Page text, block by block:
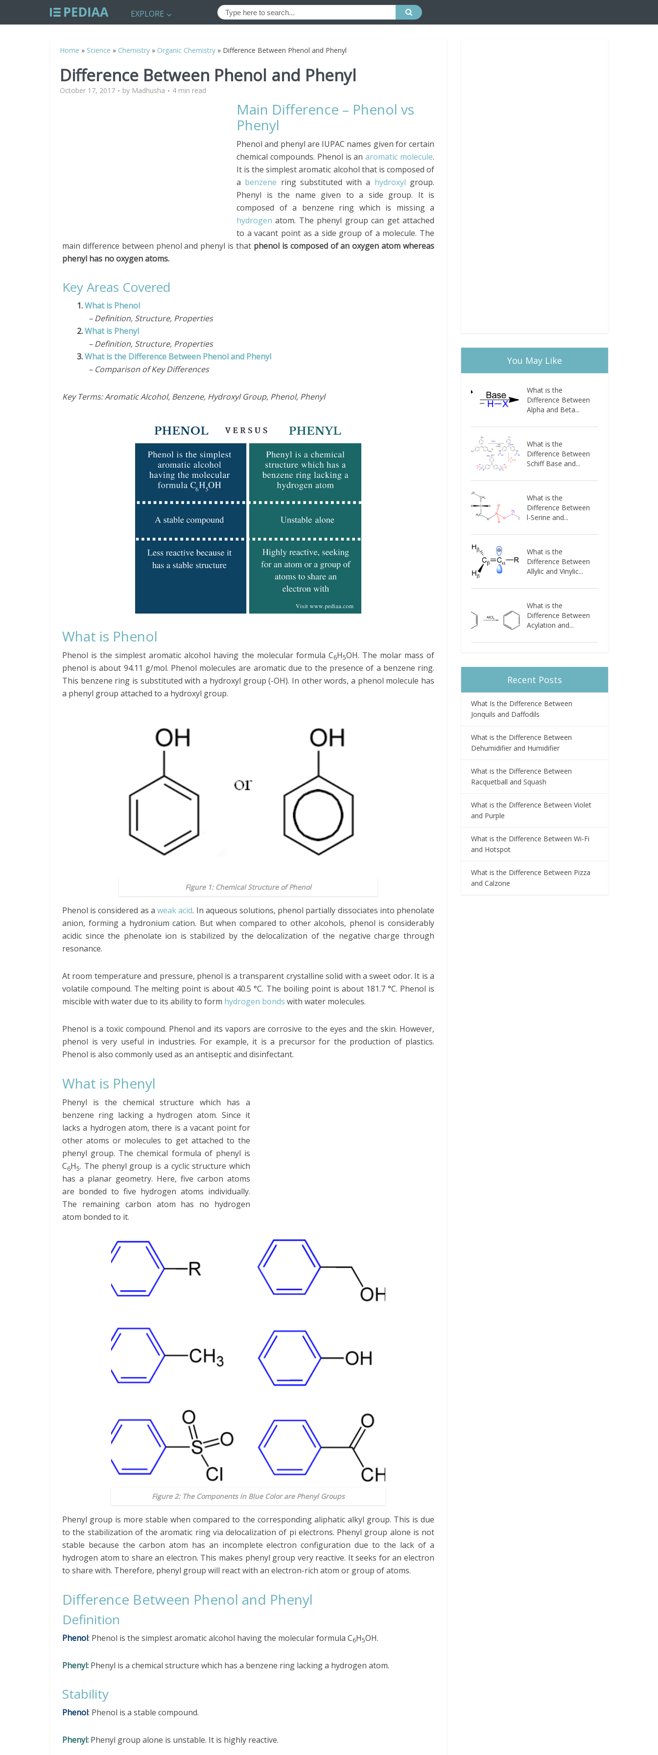
EXPLORE
Home » Science » Chemistry » Organic Chemistry » Difference Between Phenol and Phenyl
Difference Between Phenol and Phenyl
October 17, 2017 by Madhusha 4 min read
Main Difference – Phenol vs
Phenyl
Phenol and phenyl are IUPAC names given for certain
chemical compounds. Phenol is anaromatic molecule.
It is the simplest aromatic alcohol that is composed of
a benzene ring substituted with a hydroxyl group.
Phenyl is the name given to a side group. It is
composed of a benzene ring which is missing a
hydrogenatom. The phenyl group can get attached
to a vacant point as a side group of a molecule. The
main difference between phenol and phenyl is that phenol is composed of an oxygen atom whereas
phenyl has no oxygen atoms.
Key Areas Covered
1.What is Phenol
– Definition, Structure, Properties
2.What is Phenyl
– Definition, Structure, Properties
3.What is the Difference Between Phenol and Phenyl
– Comparison of Key Differences
Key Terms: Aromatic Alcohol, Benzene, Hydroxyl Group, Phenol, Phenyl
What is Phenol
Phenol is the simplest aromatic alcohol having the molecular formula C6H5OH. The molar mass of
phenol is about 94.11 g/mol. Phenol molecules are aromatic due to the presence of a benzene ring.
This benzene ring is substituted with a hydroxyl group (-OH). In other words, a phenol molecule has
a phenyl group attached to a hydroxyl group.
Figure 1: Chemical Structure of Phenol
Phenol is considered as aweak acid. In aqueous solutions, phenol partially dissociates into phenolate
anion, forming a hydronium cation. But when compared to other alcohols, phenol is considerably
acidic since the phenolate ion is stabilized by the delocalization of the negative charge through
resonance.
At room temperature and pressure, phenol is a transparent crystalline solid with a sweet odor. It is a
volatile compound. The melting point is about 40.5 °C. The boiling point is about 181.7 °C. Phenol is
miscible with water due to its ability to form hydrogen bonds with water molecules.
Phenol is a toxic compound. Phenol and its vapors are corrosive to the eyes and the skin. However,
phenol is very useful in industries. For example, it is a precursor for the production of plastics.
Phenol is also commonly used as an antiseptic and disinfectant.
What is Phenyl
Phenyl is the chemical structure which has a
benzene ring lacking a hydrogen atom. Since it
lacks a hydrogen atom, there is a vacant point for
other atoms or molecules to get attached to the
phenyl group. The chemical formula of phenyl is
C6H5. The phenyl group is a cyclic structure which
has a planar geometry. Here, five carbon atoms
are bonded to five hydrogen atoms individually.
The remaining carbon atom has no hydrogen
atom bonded to it.
Figure 2: The Components in Blue Color are Phenyl Groups
Phenyl group is more stable when compared to the corresponding aliphatic alkyl group. This is due
to the stabilization of the aromatic ring via delocalization of pi electrons. Phenyl group alone is not
stable because the carbon atom has an incomplete electron configuration due to the lack of a
hydrogen atom to share an electron. This makes phenyl group very reactive. It seeks for an electron
to share with. Therefore, phenyl group will react with an electron-rich atom or group of atoms.
Difference Between Phenol and Phenyl
Definition
Phenol: Phenol is the simplest aromatic alcohol having the molecular formula C6H5OH.
Phenyl: Phenyl is a chemical structure which has a benzene ring lacking a hydrogen atom.
Stability
Phenol: Phenol is a stable compound.
Phenyl: Phenyl group alone is unstable. It is highly reactive.
You May Like
What is the
Difference Between
Alpha and Beta...
What is the
Difference Between
Schiff Base and...
What is the
Difference Between
l-Serine and...
What is the
Difference Between
Allylic and Vinylic...
What is the
Difference Between
Acylation and...
Recent Posts
What Is the Difference Between
Jonquils and Daffodils
What is the Difference Between
Dehumidifier and Humidifier
What is the Difference Between
Racquetball and Squash
What is the Difference Between Violet
and Purple
What is the Difference Between Wi-Fi
and Hotspot
What is the Difference Between Pizza
and Calzone